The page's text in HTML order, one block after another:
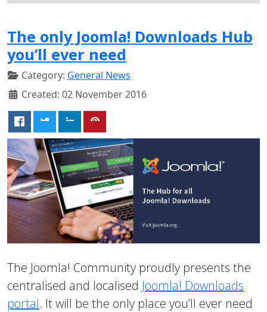
The only Joomla! Downloads Hub
you’ll ever need
Category: General News
Created: 02 November 2016
The Joomla! Community proudly presents the
centralised and localised Joomla! Downloads
portal. It will be the only place you’ll ever need